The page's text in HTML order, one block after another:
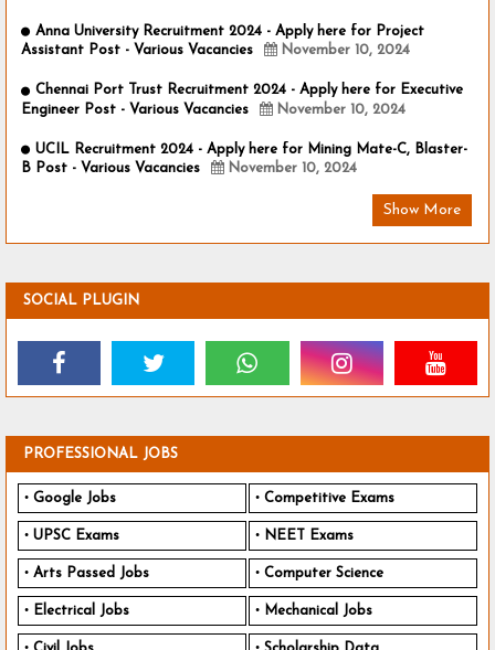
Anna University Recruitment 2024 - Apply here for Project
Assistant Post - Various Vacancies
November 10, 2024
Chennai Port Trust Recruitment 2024 - Apply here for Executive
Engineer Post - Various Vacancies
November 10, 2024
UCIL Recruitment 2024 - Apply here for Mining Mate-C, Blaster-
B Post - Various Vacancies
November 10, 2024
Show More
SOCIAL PLUGIN
PROFESSIONAL JOBS
Google Jobs Competitive Exams
UPSC Exams NEET Exams
Arts Passed Jobs Computer Science
Electrical Jobs Mechanical Jobs